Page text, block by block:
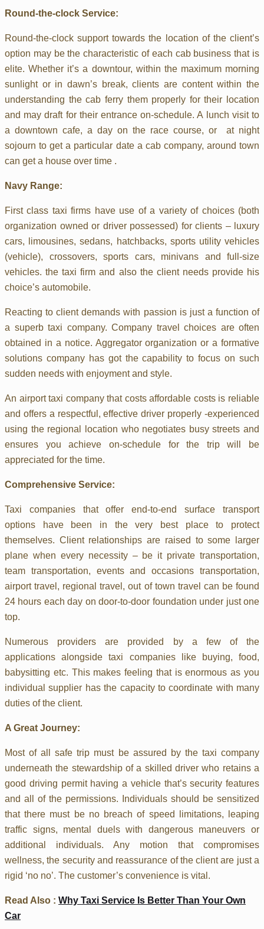
Round-the-clock Service:
Round-the-clock support towards the location of the client’s
option may be the characteristic of each cab business that is
elite. Whether it’s a downtour, within the maximum morning
sunlight or in dawn’s break, clients are content within the
understanding the cab ferry them properly for their location
and may draft for their entrance on-schedule. A lunch visit to
a downtown cafe, a day on the race course, or at night
sojourn to get a particular date a cab company, around town
can get a house over time .
Navy Range:
First class taxi firms have use of a variety of choices (both
organization owned or driver possessed) for clients – luxury
cars, limousines, sedans, hatchbacks, sports utility vehicles
(vehicle), crossovers, sports cars, minivans and full-size
vehicles. the taxi firm and also the client needs provide his
choice’s automobile.
Reacting to client demands with passion is just a function of
a superb taxi company. Company travel choices are often
obtained in a notice. Aggregator organization or a formative
solutions company has got the capability to focus on such
sudden needs with enjoyment and style.
An airport taxi company that costs affordable costs is reliable
and offers a respectful, effective driver properly -experienced
using the regional location who negotiates busy streets and
ensures you achieve on-schedule for the trip will be
appreciated for the time.
Comprehensive Service:
Taxi companies that offer end-to-end surface transport
options have been in the very best place to protect
themselves. Client relationships are raised to some larger
plane when every necessity – be it private transportation,
team transportation, events and occasions transportation,
airport travel, regional travel, out of town travel can be found
24 hours each day on door-to-door foundation under just one
top.
Numerous providers are provided by a few of the
applications alongside taxi companies like buying, food,
babysitting etc. This makes feeling that is enormous as you
individual supplier has the capacity to coordinate with many
duties of the client.
A Great Journey:
Most of all safe trip must be assured by the taxi company
underneath the stewardship of a skilled driver who retains a
good driving permit having a vehicle that’s security features
and all of the permissions. Individuals should be sensitized
that there must be no breach of speed limitations, leaping
traffic signs, mental duels with dangerous maneuvers or
additional individuals. Any motion that compromises
wellness, the security and reassurance of the client are just a
rigid ‘no no’. The customer’s convenience is vital.
Read Also : Why Taxi Service Is Better Than Your Own
Car